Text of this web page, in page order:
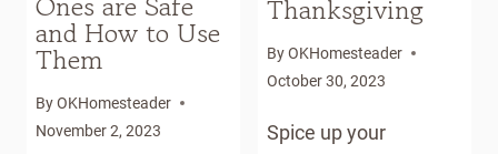
and How to Use
Them
ByOKHomesteader
November 2, 2023
Thanksgiving
ByOKHomesteader
October 30, 2023
Spice up your